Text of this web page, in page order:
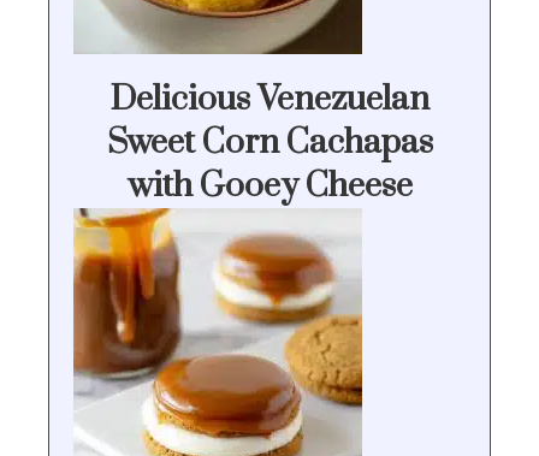
Delicious Venezuelan
Sweet Corn Cachapas
with Gooey Cheese